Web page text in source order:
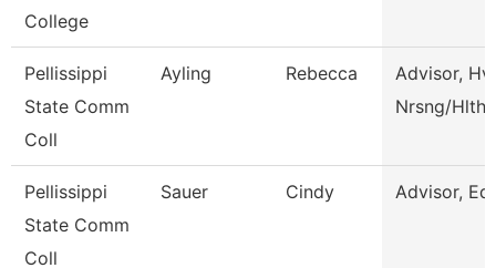
College
Pellissippi
State Comm
Coll
Ayling Rebecca
Advisor,
Nrsng/Hlth
Pellissippi
State Comm
Coll
Sauer Cindy Advisor,